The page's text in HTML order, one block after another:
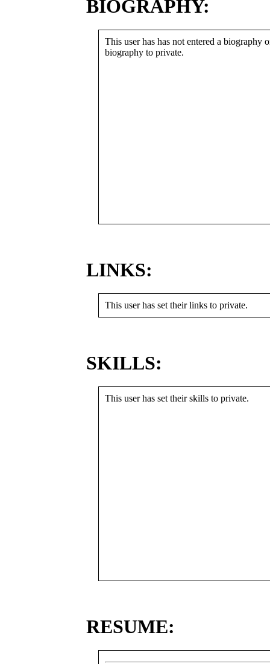
BIOGRAPHY:
This user has has not entered a biography
biography to private.
LINKS:
This user has set their links to private.
SKILLS:
This user has set their skills to private.
RESUME: